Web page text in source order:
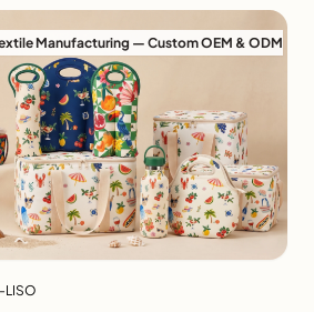
Manufacturing — Custom OEM & ODM
LISO